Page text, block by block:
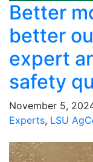
Better
better
expert
safety
November 5,
Experts, LSU